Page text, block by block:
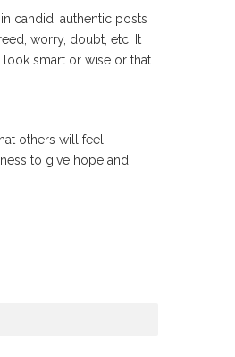
candid, authentic posts
worry, doubt, etc. It
look smart or wise or that
others will feel
to give hope and